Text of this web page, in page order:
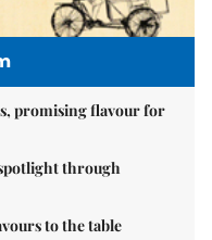
promising flavour for
through
to the table